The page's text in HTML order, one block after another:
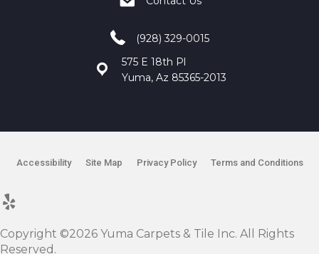
(928) 329-0015
575 E 18th Pl
Yuma, Az 85365-2013
Copyright ©2026 Yuma Carpets & Tile Inc. All Rights
Reserved.
Accessibility Site Map Privacy Policy Terms and Conditions